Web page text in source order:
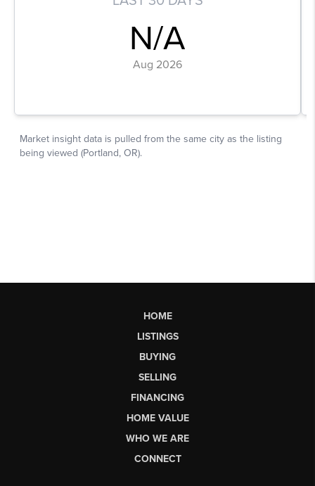
HOME
LISTINGS
BUYING
SELLING
FINANCING
HOME VALUE
WHO WE ARE
CONNECT